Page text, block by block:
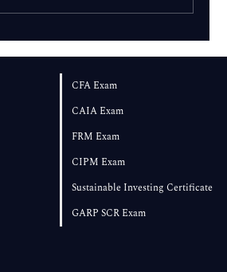
for Learning?
CFA Exam
CAIA Exam
FRM Exam
CIPM Exam
Sustainable Investing Certificate
GARP SCR Exam